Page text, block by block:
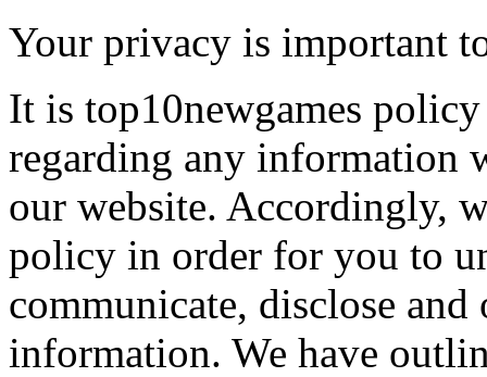
Your privacy is important
It is top10newgames
regarding any information
our website. Accordingly,
policy in order for you to
communicate, disclose
information. We have